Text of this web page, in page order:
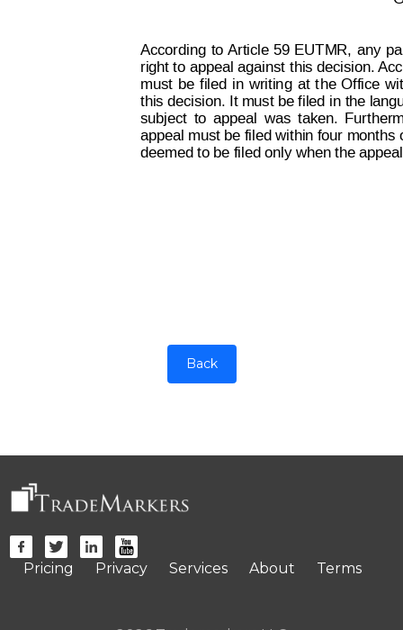
According to Article 59 EUT M R, any
right to appeal against this decision.
must be filed in writing at t he Office
this decision. It must be filed in the
subject to appeal was taken. Further
appeal must be filed within four months
deemed to be filed only when the
Back
Pricing Privacy Services About Terms